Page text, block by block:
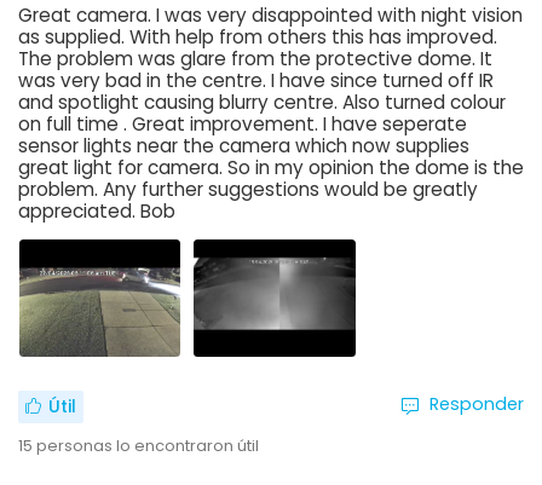
Great camera. I was very disappointed with night vision
as supplied. With help from others this has improved.
The problem was glare from the protective dome. It
was very bad in the centre. I have since turned off IR
and spotlight causing blurry centre. Also turned colour
on full time . Great improvement. I have seperate
sensor lights near the camera which now supplies
great light for camera. So in my opinion the dome is the
problem. Any further suggestions would be greatly
appreciated. Bob
Útil
15 personas lo encontraron útil
Responder